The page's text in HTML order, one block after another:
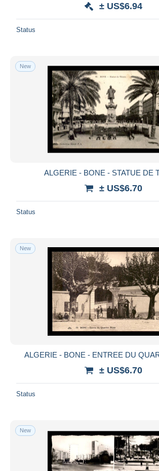
± US$6.94
Status
New
ALGERIE - BONE - STATUE DE
± US$6.70
Status
New
ALGERIE - BONE - ENTREE DU
± US$6.70
Status
New